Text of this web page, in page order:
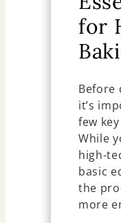
for
Before
it’s
few
While
high-
basic
the
more